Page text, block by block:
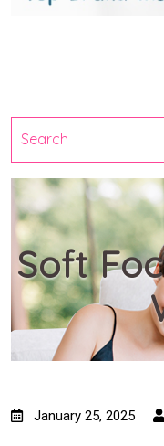
Soft
January 25, 2025